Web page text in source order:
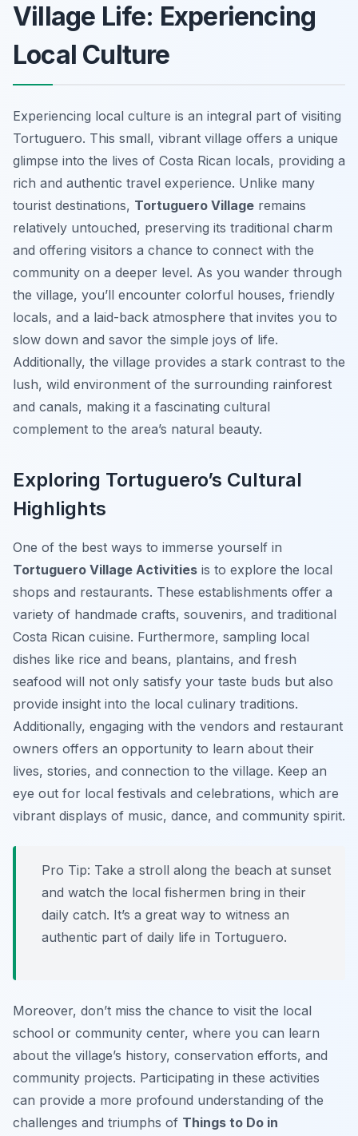
Village Life: Experiencing
Local Culture
Experiencing local culture is an integral part of visiting
Tortuguero. This small, vibrant village offers a unique
glimpse into the lives of Costa Rican locals, providing a
rich and authentic travel experience. Unlike many
tourist destinations, Tortuguero Village remains
relatively untouched, preserving its traditional charm
and offering visitors a chance to connect with the
community on a deeper level. As you wander through
the village, you’ll encounter colorful houses, friendly
locals, and a laid-back atmosphere that invites you to
slow down and savor the simple joys of life.
Additionally, the village provides a stark contrast to the
lush, wild environment of the surrounding rainforest
and canals, making it a fascinating cultural
complement to the area’s natural beauty.
Exploring Tortuguero’s Cultural
Highlights
One of the best ways to immerse yourself in
Tortuguero Village Activities is to explore the local
shops and restaurants. These establishments offer a
variety of handmade crafts, souvenirs, and traditional
Costa Rican cuisine. Furthermore, sampling local
dishes like rice and beans, plantains, and fresh
seafood will not only satisfy your taste buds but also
provide insight into the local culinary traditions.
Additionally, engaging with the vendors and restaurant
owners offers an opportunity to learn about their
lives, stories, and connection to the village. Keep an
eye out for local festivals and celebrations, which are
vibrant displays of music, dance, and community spirit.
Pro Tip: Take a stroll along the beach at sunset
and watch the local fishermen bring in their
daily catch. It’s a great way to witness an
authentic part of daily life in Tortuguero.
Moreover, don’t miss the chance to visit the local
school or community center, where you can learn
about the village’s history, conservation efforts, and
community projects. Participating in these activities
can provide a more profound understanding of the
challenges and triumphs of Things to Do in